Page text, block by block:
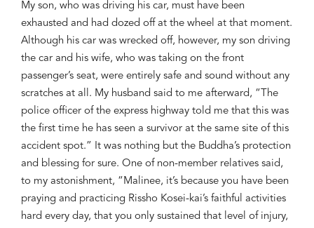
My son, who was driving his car, must have been
exhausted and had dozed off at the wheel at that moment.
Although his car was wrecked off, however, my son driving
the car and his wife, who was taking on the front
passenger’s seat, were entirely safe and sound without any
scratches at all. My husband said to me afterward, “The
police officer of the express highway told me that this was
the first time he has seen a survivor at the same site of this
accident spot.” It was nothing but the Buddha’s protection
and blessing for sure. One ofnon-member relatives said,
to my astonishment, “ Malinee, it’s because you have been
praying and practicing Rissho Kosei-kai’s faithful activities
hard every day, that you only sustained that level ofinjury,